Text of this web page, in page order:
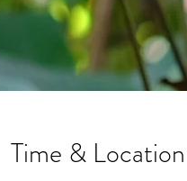
Time & Location